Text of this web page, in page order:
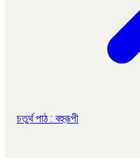
চতুর্থ পাঠ : বহুরূপী